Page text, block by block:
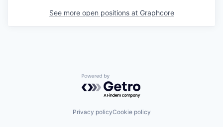
See more open positions at Graphcore
Powered by Getro.com
Privacy policyCookie policy